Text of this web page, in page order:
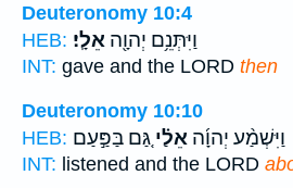
Deuteronomy 10:4
HEB:
וַיִּתְּנֵ֥ם יְהוָ֖ה אֵלָֽי׃
INT: gave and the LORD then
Deuteronomy 10:10
HEB:
וַיִּשְׁמַ֨ע יְהוָ֜ה אֵלַ֗י גַּ֚ם בַּפַּ֣עַם
INT: listened and the LORD